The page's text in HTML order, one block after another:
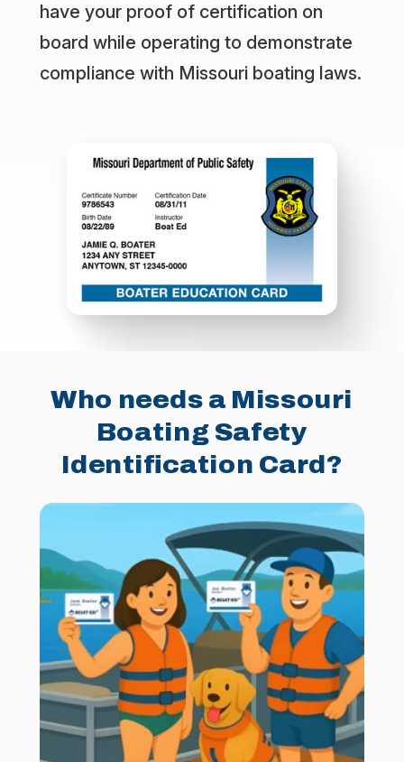
have your proof of certification on
board while operating to demonstrate
compliance with Missouri boating laws.
Who needs a Missouri
Boating Safety
Identification Card?